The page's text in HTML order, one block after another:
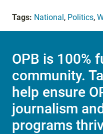
Tags: National , Politics,
OPB is 100%
community.
help ensure
journalism
programs